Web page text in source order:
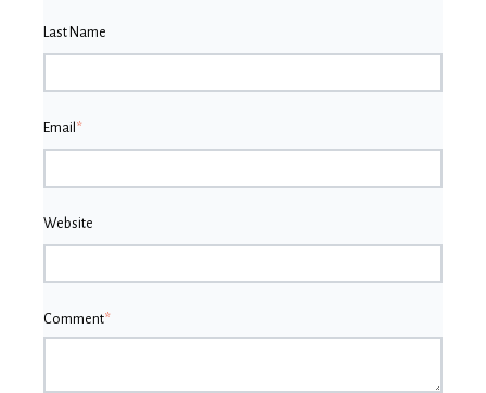
Last Name
Email *
Website
Comment*